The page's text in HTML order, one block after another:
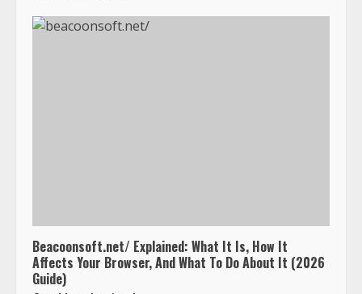
Beacoonsoft.net/ Explained: What It Is, How It
Affects Your Browser, And What To Do About It (2026
Guide)